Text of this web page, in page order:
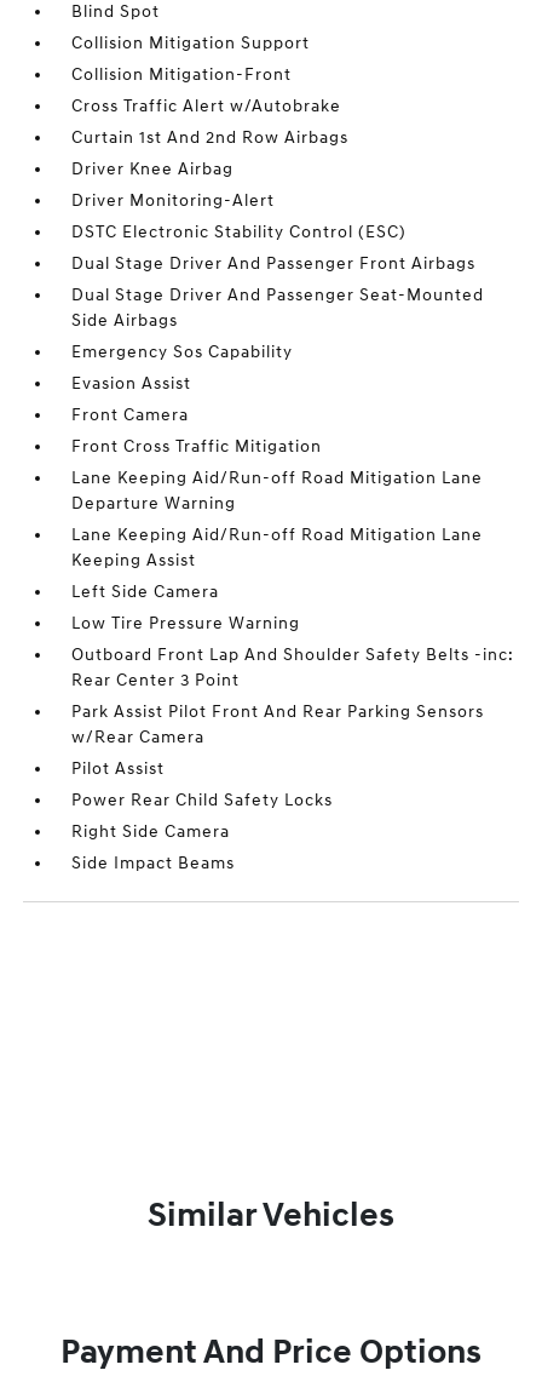
Blind Spot
Collision Mitigation Support
Collision Mitigation-Front
Cross Traffic Alert w/Autobrake
Curtain 1st And 2nd Row Airbags
Driver Knee Airbag
Driver Monitoring-Alert
DSTC Electronic Stability Control (ESC)
Dual Stage Driver And Passenger Front Airbags
Dual Stage Driver And Passenger Seat-Mounted
Side Airbags
Emergency Sos Capability
Evasion Assist
Front Camera
Front Cross Traffic Mitigation
Lane Keeping Aid/Run-off Road Mitigation Lane
Departure Warning
Lane Keeping Aid/Run-off Road Mitigation Lane
Keeping Assist
Left Side Camera
Low Tire Pressure Warning
Outboard Front Lap And Shoulder Safety Belts -inc:
Rear Center 3 Point
Park Assist Pilot Front And Rear Parking Sensors
w/Rear Camera
Pilot Assist
Power Rear Child Safety Locks
Right Side Camera
Side Impact Beams
Similar Vehicles
Payment And Price Options